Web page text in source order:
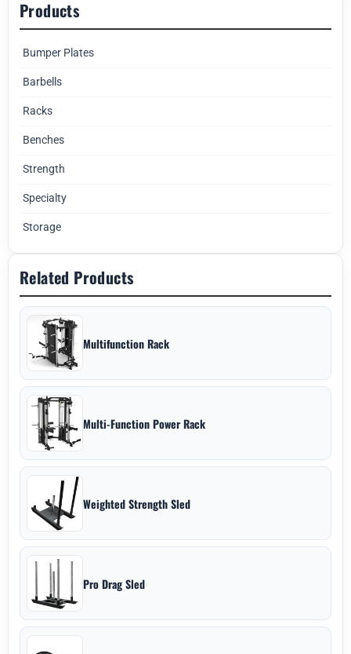
Products
Bumper Plates
Barbells
Racks
Benches
Strength
Specialty
Storage
Related Products
Multifunction Rack
Multi-Function Power Rack
Weighted Strength Sled
Pro Drag Sled